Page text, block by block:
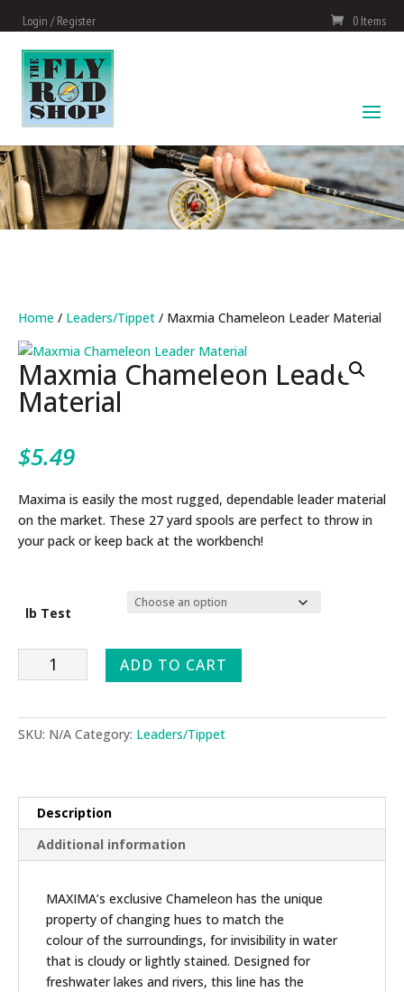
Login / Register 0 Items
Home / Leaders/Tippet / Maxmia Chameleon Leader Material
Maxmia Chameleon Leader
Material
$5.49
Maxima is easily the most rugged, dependable leader material
on the market. These 27 yard spools are perfect to throw in
your pack or keep back at the workbench!
lb Test
Maxmia
Chameleon
Material
quantity
ADD TO CART
SKU: N/A Category: Leaders/Tippet
Description
Additional information
MAXIMA’s exclusive Chameleon has the unique
property of changing hues to match the
colour of the surroundings, for invisibility in water
that is cloudy or lightly stained. Designed for
freshwater lakes and rivers, this line has the